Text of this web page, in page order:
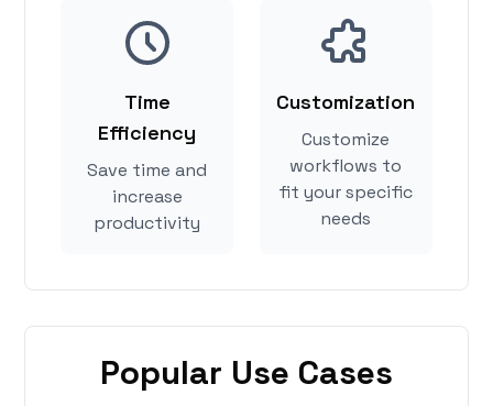
Time
Efficiency
Save time and
increase
productivity
Customization
Customize
workflows to
fit your specific
needs
Popular Use Cases